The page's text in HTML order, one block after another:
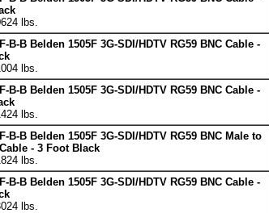
lbs.
B-B Belden 1505F 3G-SDI/HDTV RG59 BNC Cable -
lbs.
B-B Belden 1505F 3G-SDI/HDTV RG59 BNC Cable -
lbs.
B-B Belden 1505F 3G-SDI/HDTV RG59 BNC Male to
- 3 Foot Black
lbs.
B-B Belden 1505F 3G-SDI/HDTV RG59 BNC Cable -
lbs.